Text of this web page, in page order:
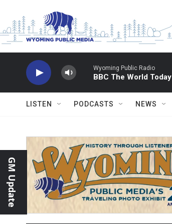
Wyoming Public Radio
BBC The World Today
LISTEN PODCASTS NEWS
GM Update